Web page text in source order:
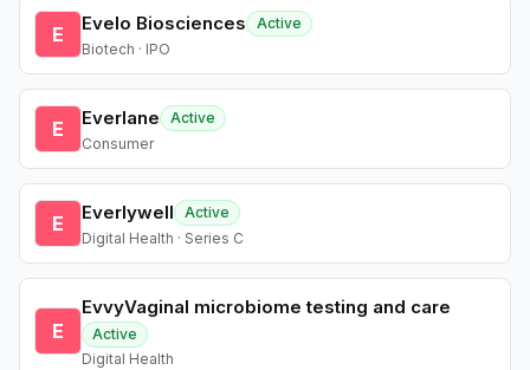
E Evelo Biosciences
Active
Biotech · IPO
E Everlane
Active
Consumer
E Everlywell
Active
Digital Health · Series C
E
EvvyVaginal microbiome testing and care
Active
Digital Health